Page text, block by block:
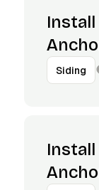
Install
Siding